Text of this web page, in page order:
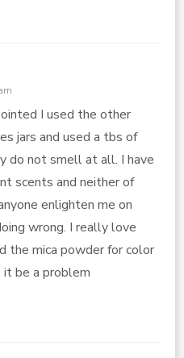
I used the other
jars and used a tbs of
do not smell at all. I have
scents and neither of
enlighten me on
wrong. I really love
the mica powder for color
be a problem